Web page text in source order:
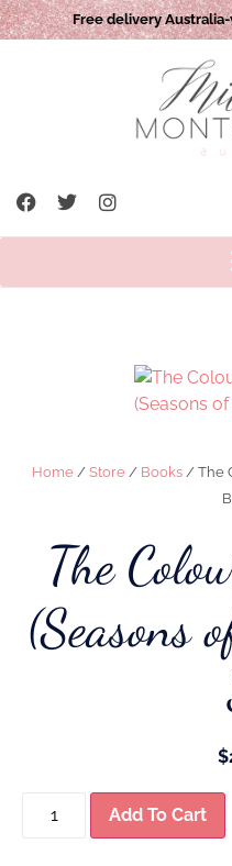
Free delivery
Home/ Store/ Books/ The
The
(Seasons
$
Add To Cart